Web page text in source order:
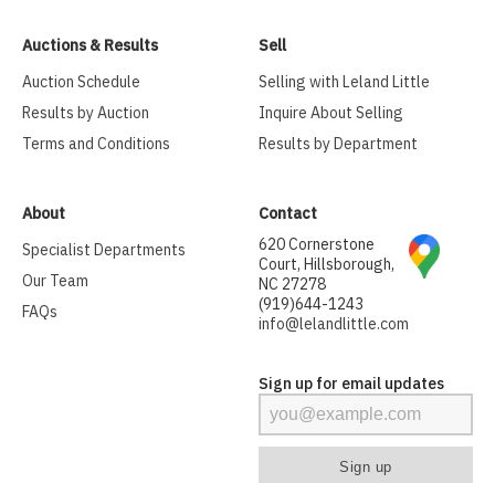
Auctions & Results
Auction Schedule
Results by Auction
Terms and Conditions
Sell
Selling with Leland Little
Inquire About Selling
Results by Department
About
Specialist Departments
Our Team
FAQs
Contact
620 Cornerstone
Court, Hillsborough,
NC 27278
(919)644-1243
info@lelandlittle.com
Sign up for email updates